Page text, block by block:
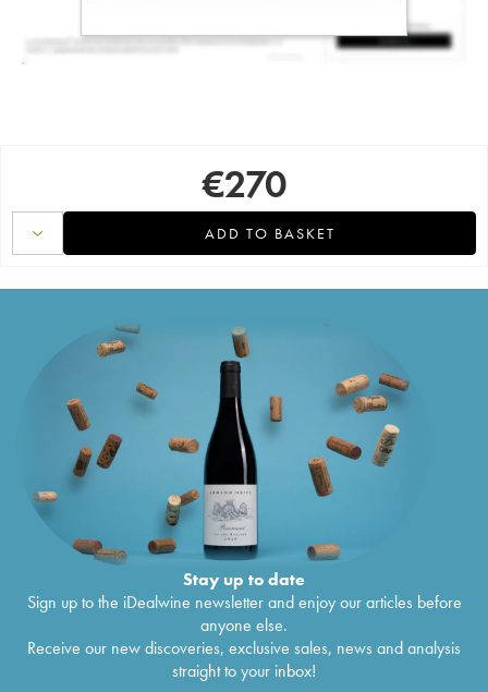
€270
ADD TO BASKET
Stay up to date
Sign up to the iDealwine newsletter and enjoy our articles before
anyone else.
Receive our new discoveries, exclusive sales, news and analysis
straight to your inbox!